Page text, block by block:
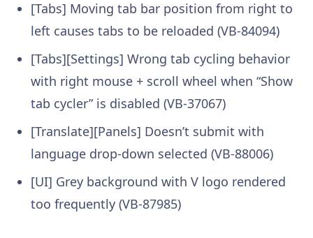
[Tabs] Moving tab bar position from right to
left causes tabs to be reloaded (VB-84094)
[Tabs][Settings] Wrong tab cycling behavior
with right mouse + scroll wheel when “Show
tab cycler” is disabled (VB-37067)
[Translate][Panels] Doesn’t submit with
language drop-down selected (VB-88006)
[UI] Grey background with V logo rendered
too frequently (VB-87985)